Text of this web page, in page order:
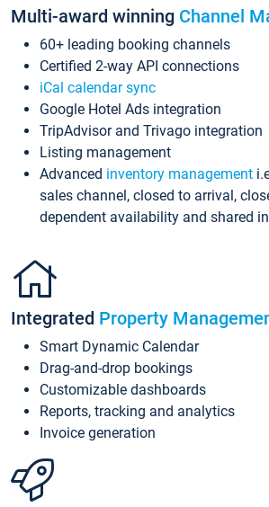
Multi-award winning Channel
60+ leading booking channels
Certified 2-way API connections
iCal calendar sync
Google Hotel Ads integration
TripAdvisor and Trivago integration
Listing management
Advanced inventory management
sales channel, closed to arrival,
dependent availability and shared
Integrated Property
Smart Dynamic Calendar
Drag-and-drop bookings
Customizable dashboards
Reports, tracking and analytics
Invoice generation